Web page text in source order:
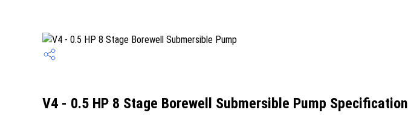
V4 - 0.5 HP 8 Stage Borewell Submersible Pump Specification